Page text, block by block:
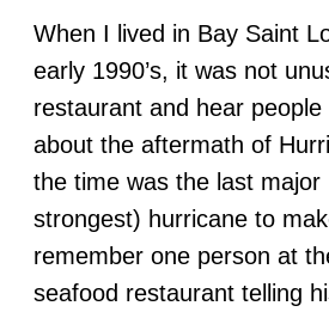
When I lived in Bay Saint
early 1990’s, it was not
restaurant and hear
about the aftermath of
the time was the last
strongest) hurricane to
remember one person at
seafood restaurant telling